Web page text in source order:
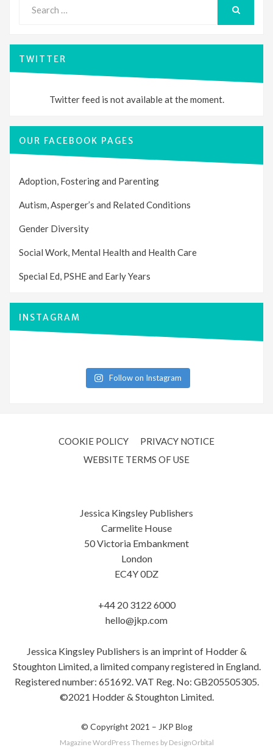
for:
TWITTER
Twitter feed is not available at the moment.
OUR FACEBOOK PAGES
Adoption, Fostering and Parenting
Autism, Asperger’s and Related Conditions
Gender Diversity
Social Work, Mental Health and Health Care
Special Ed, PSHE and Early Years
INSTAGRAM
Follow on Instagram
COOKIE POLICY
PRIVACY NOTICE
WEBSITE TERMS OF USE
Jessica Kingsley Publishers
Carmelite House
50 Victoria Embankment
London
EC4Y 0DZ
+44 20 3122 6000
hello@jkp.com
Jessica Kingsley Publishers is an imprint of Hodder &
Stoughton Limited, a limited company registered in England.
Registered number: 651692. VAT Reg. No: GB205505305.
©2021 Hodder & Stoughton Limited.
© Copyright 2021 – JKP Blog
Magazine WordPress Themes by DesignOrbital